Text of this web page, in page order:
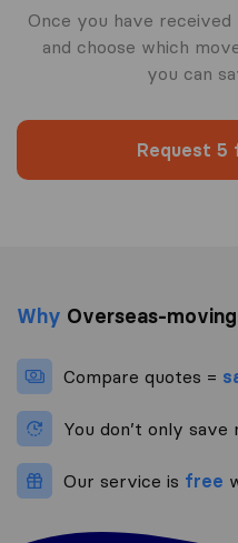
Once you have
and choose which
you can
Request 5
Why Overseas-
Compare quotes =
You don’t only save
Our service is free